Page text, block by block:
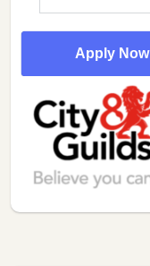
Apply Now